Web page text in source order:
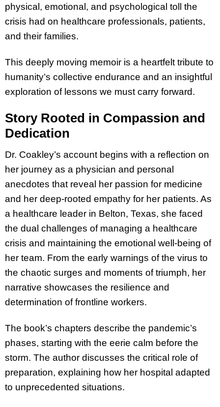
physical, emotional, and psychological toll the
crisis had on healthcare professionals, patients,
and their families.
This deeply moving memoir is a heartfelt tribute to
humanity’s collective endurance and an insightful
exploration of lessons we must carry forward.
Story Rooted in Compassion and
Dedication
Dr. Coakley’s account begins with a reflection on
her journey as a physician and personal
anecdotes that reveal her passion for medicine
and her deep-rooted empathy for her patients. As
a healthcare leader in Belton, Texas, she faced
the dual challenges of managing a healthcare
crisis and maintaining the emotional well-being of
her team. From the early warnings of the virus to
the chaotic surges and moments of triumph, her
narrative showcases the resilience and
determination of frontline workers.
The book’s chapters describe the pandemic’s
phases, starting with the eerie calm before the
storm. The author discusses the critical role of
preparation, explaining how her hospital adapted
to unprecedented situations.